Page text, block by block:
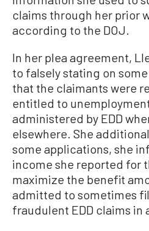
claims through her prior
according to the DOJ.
In her plea agreement,
to falsely stating on
that the claimants were
entitled to
administered by EDD
elsewhere. She
some applications, she
income she reported for
maximize the benefit
admitted to sometimes
fraudulent EDD claims in